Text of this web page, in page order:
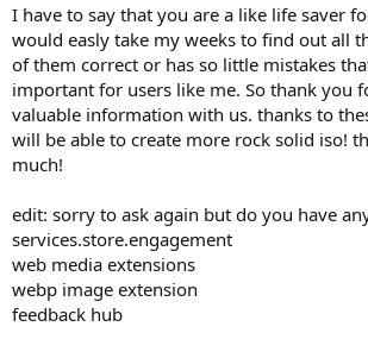
I have to say that you are a like life saver
would easly take my weeks to find out all
of them correct or has so little mistakes
important for users like me. So thank you
valuable information with us. thanks to
will be able to create more rock solid iso!
much!
edit: sorry to ask again but do you have
services.store.engagement
web media extensions
webp image extension
feedback hub